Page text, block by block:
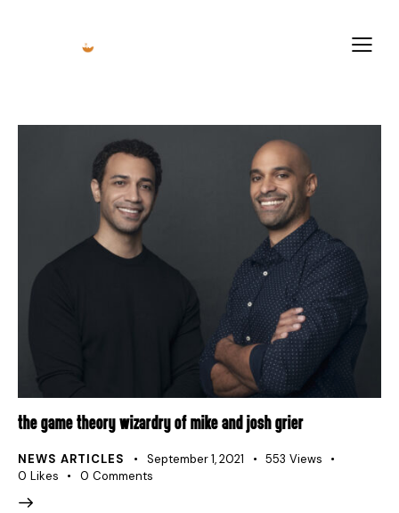
THE GAME THEORY WIZARDRY OF MIKE AND JOSH GRIER
NEWS ARTICLES September 1, 2021 553 Views
0 Likes 0 Comments